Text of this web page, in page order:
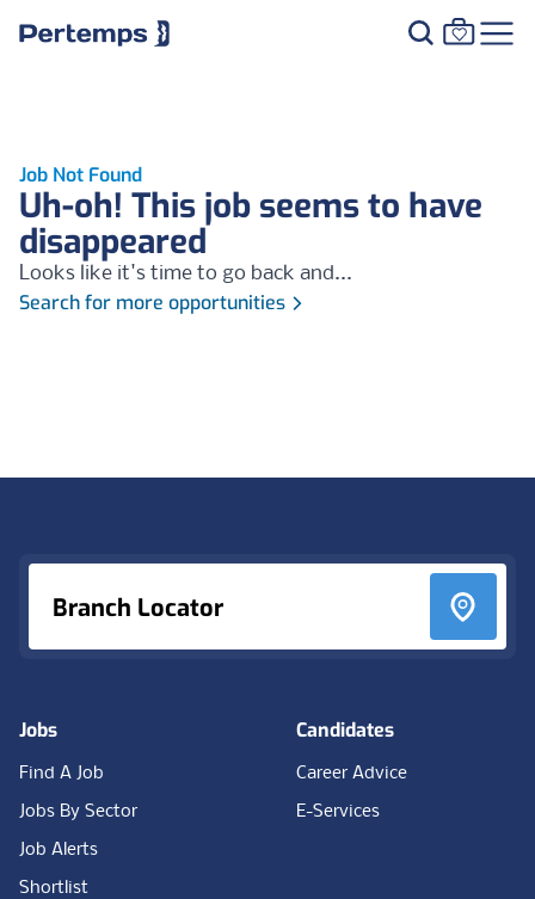
Job Not Found
Uh-oh! This job seems to have
disappeared
Looks like it's time to go back and...
Search for more opportunities
Branch Locator
Jobs
Find A Job
Jobs By Sector
Job Alerts
Shortlist
Candidates
Career Advice
E-Services